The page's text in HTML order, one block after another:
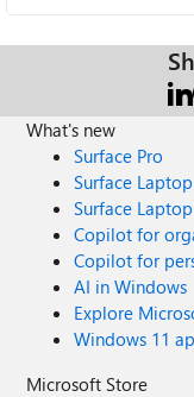
What's new
Surface Pro
Surface Laptop
Surface
Copilot for
Copilot for
AI in Windows
Explore
Windows 11
Microsoft Store